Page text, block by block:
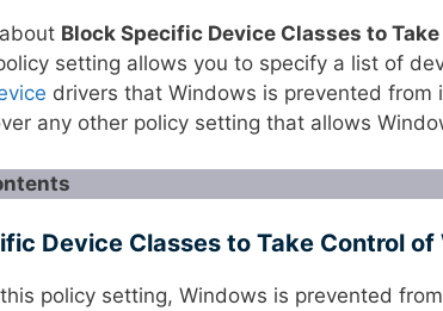
Block Specific Device Classes to
setting allows you to specify a list of
drivers that Windows is prevented from
any other policy setting that allows
Device Classes to Take Control
policy setting, Windows is prevented